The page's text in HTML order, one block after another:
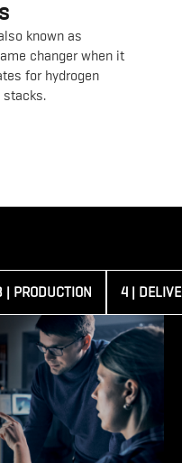
known as
changer when it
for hydrogen
stacks.
| PRODUCTION 4 |